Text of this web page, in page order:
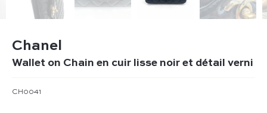
Chanel
Wallet on Chain en cuir lisse noir et détail verni
CH0041